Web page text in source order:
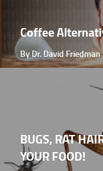
Coffee
By Dr. David Friedman
BUGS, RAT
YOUR FOOD!